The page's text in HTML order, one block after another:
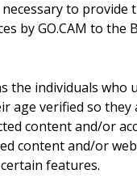
to provide
by GO.CAM to the
the individuals who
age verified so they
content and/or
content and/or
features.